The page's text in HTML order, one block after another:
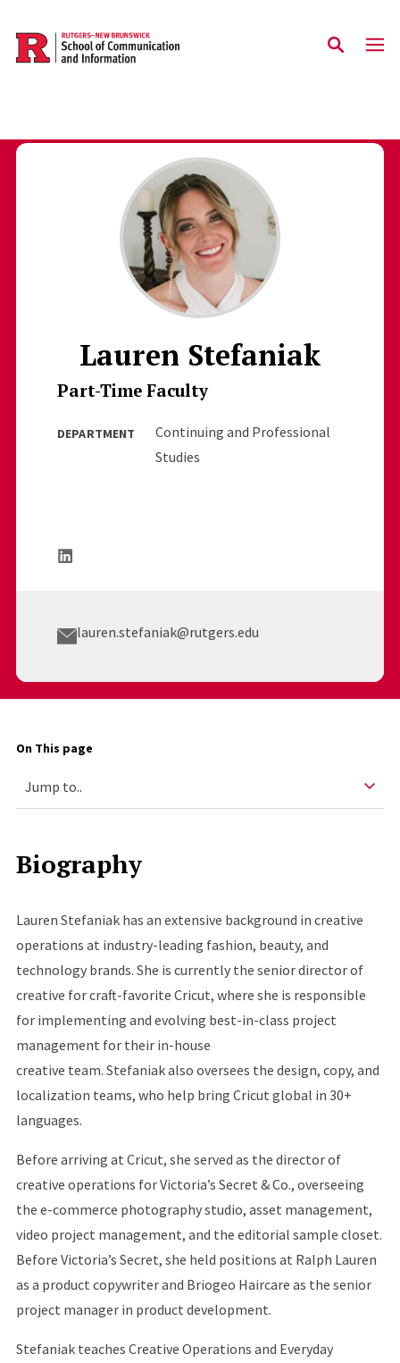
Skip to main content
Lauren Stefaniak
Part-Time Faculty
DEPARTMENT
Continuing and Professional
Studies
lauren.stefaniak@rutgers.edu
On This page
Biography
Lauren Stefaniak has an extensive background in creative
operations at industry-leading fashion, beauty, and
technology brands. She is currently the senior director of
creative for craft-favorite Cricut, where she is responsible
for implementing and evolving best-in-class project
management for their in-house
creative team. Stefaniak also oversees the design, copy, and
localization teams, who help bring Cricut global in 30+
languages.
Before arriving at Cricut, she served as the director of
creative operations for Victoria’s Secret & Co., overseeing
the e-commerce photography studio, asset management,
video project management, and the editorial sample closet.
Before Victoria’s Secret, she held positions at Ralph Lauren
as a product copywriter and Briogeo Haircare as the senior
project manager in product development.
Stefaniak teaches Creative Operations and Everyday